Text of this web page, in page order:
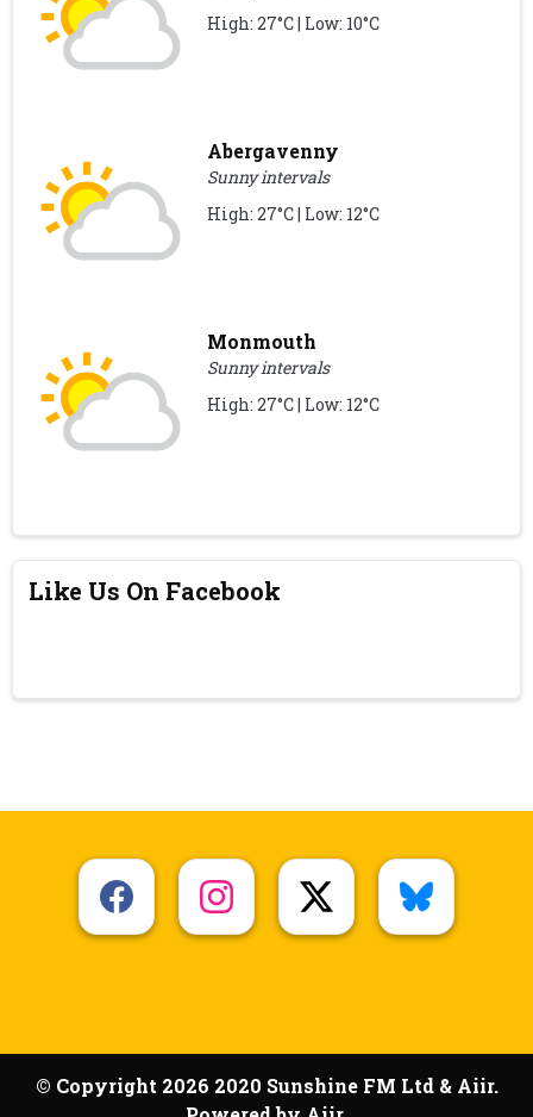
High: 27°C | Low: 10°C
Abergavenny
Sunny intervals
High: 27°C | Low: 12°C
Monmouth
Sunny intervals
High: 27°C | Low: 12°C
Like Us On Facebook
© Copyright 2026 2020 Sunshine FM Ltd & Aiir.